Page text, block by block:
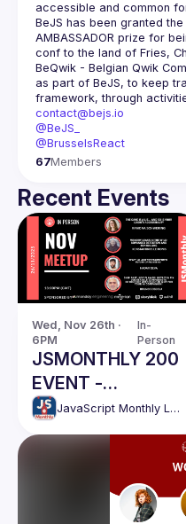
accessible and common
BeJS has been granted the
AMBASSADOR prize for
conf to the land of Fries,
BeQwik - Belgian Qwik
as part of BeJS, to keep
framework, through
contact@bejs.io
@BeJS_
@BrusselsReact
67Members
Recent Events
Wed, Nov 26th ·
6PM
In-
Person
JSMONTHLY 200
EVENT -
NOVEMBER
JavaScript Monthly London Meetup